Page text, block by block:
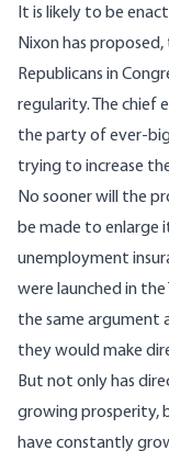
It is likely to be
Nixon has
Republicans in
regularity. The chief
the party of ever-
trying to increase
No sooner will the
be made to enlarge
unemployment
were launched in
the same argument
they would make
But not only has
growing prosperity,
have constantly